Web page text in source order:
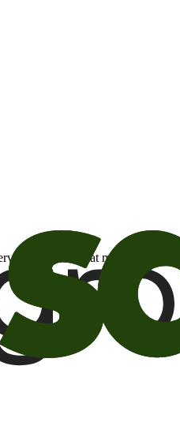
or offers that may be of